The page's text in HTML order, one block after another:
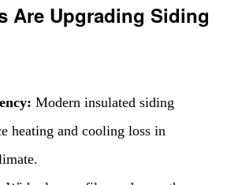
Are Upgrading Siding
Modern insulated siding
heating and cooling loss in